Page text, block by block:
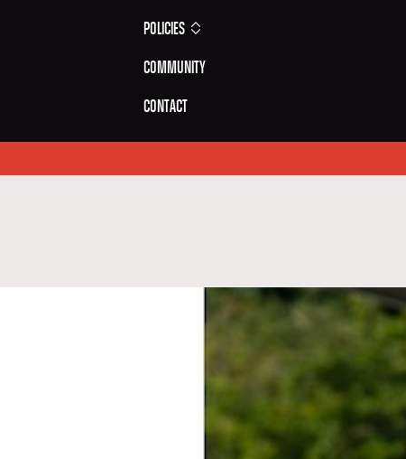
Policies
Community
Contact